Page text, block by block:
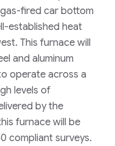
fired car bottom
established heat
This furnace will
and aluminum
operate across a
levels of
by the
furnace will be
compliant surveys.